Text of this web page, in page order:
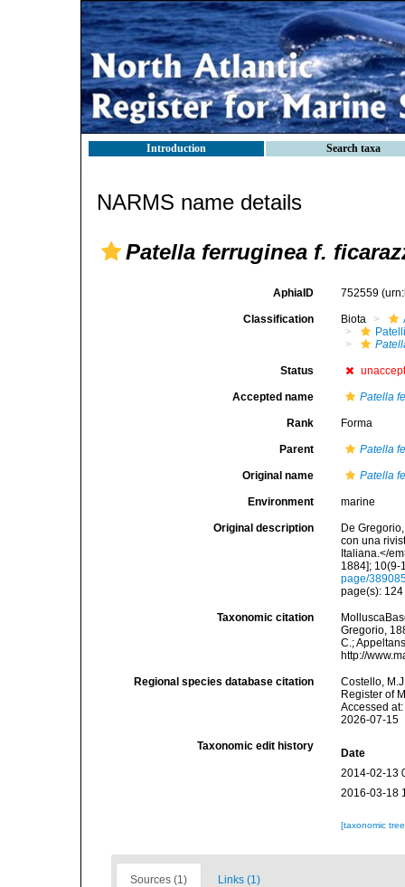
Introduction Search taxa
NARMS name details
Patella ferruginea f.
AphiaID 752559
Classification Biota
Status
Accepted name Patella
Rank Forma
Parent Patella
Original name Patella
Environment marine
Original description
De
con una
Italiana.</
1884]; 10(9-
page/
page(s):
Taxonomic citation
Gregorio,
C.;
http://
Regional species database citation
Costello,
Register of
Accessed
2026-07-15
Taxonomic edit history
Date
2014-02-13
2016-03-18
[taxonomic
Sources (1) Links (1)